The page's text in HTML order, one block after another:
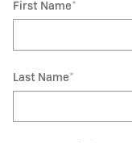
First Name*
Last Name*